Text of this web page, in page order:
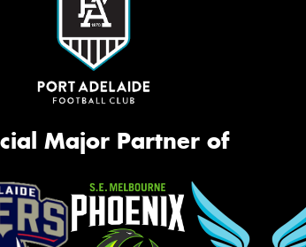
Major Partner of